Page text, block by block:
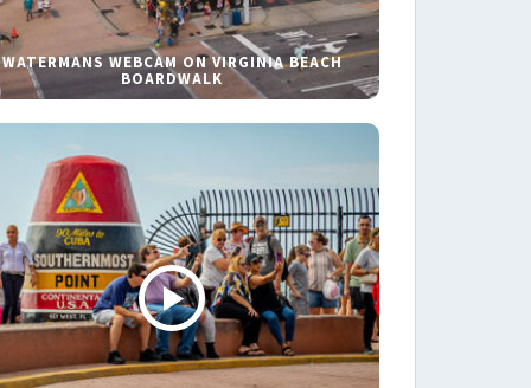
WATERMANS WEBCAM ON VIRGINIA BEACH
BOARDWALK